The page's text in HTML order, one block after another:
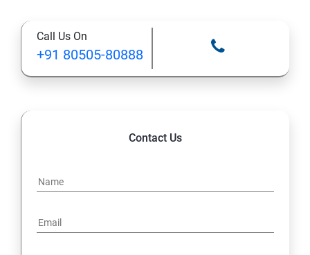
13: A Java Calculator Project (This is Done By Student
Himself)
Call Us On
+91 80505-80888
Contact Us